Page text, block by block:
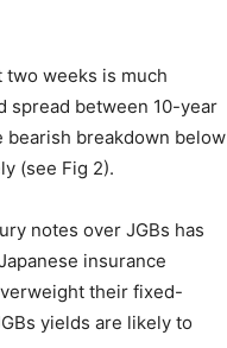
two weeks is much
spread between 10-year
bearish breakdown below
(see Fig 2).
notes over JGBs has
insurance
their fixed-
yields are likely to